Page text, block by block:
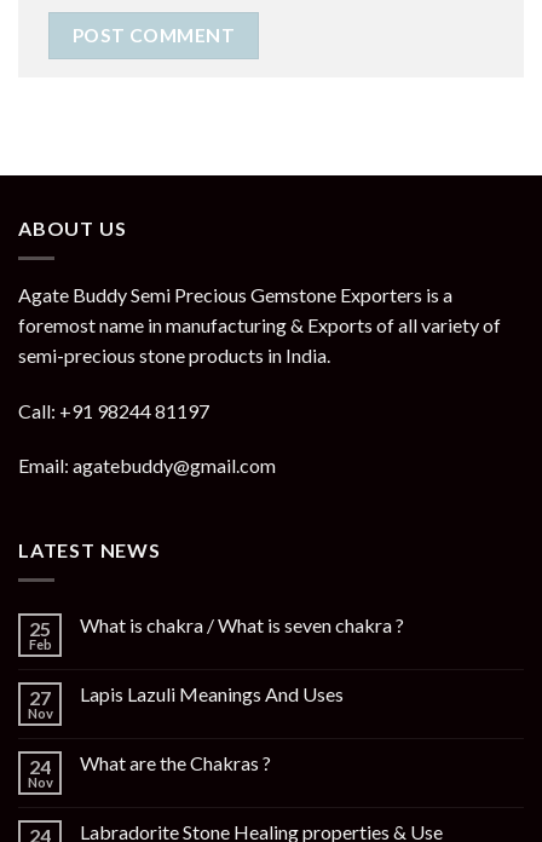
ABOUT US
Agate Buddy Semi Precious Gemstone Exporters is a
foremost name in manufacturing & Exports of all variety of
semi-precious stone products in India.
Call: +91 98244 81197
Email: agatebuddy@gmail.com
LATEST NEWS
25
Feb
What is chakra / What is seven chakra ?
27
Nov
Lapis Lazuli Meanings And Uses
24
Nov
What are the Chakras ?
24 Labradorite Stone Healing properties & Use